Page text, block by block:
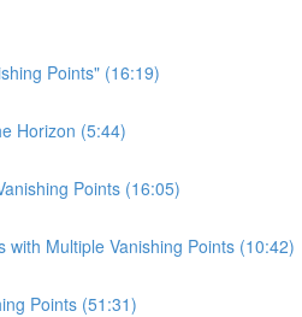
Points" (16:19)
Horizon (5:44)
Points (16:05)
Multiple Vanishing Points (10:42)
Points (51:31)